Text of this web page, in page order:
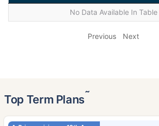
No Data Available In Table
Previous Next
Top Term Plans˜